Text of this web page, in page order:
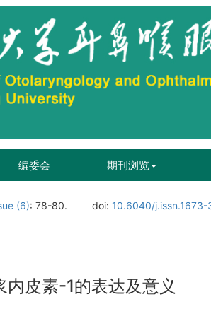
编委会 期刊浏览
(6): 78-80. doi: 10.6040/
皮素-1的表达及意义